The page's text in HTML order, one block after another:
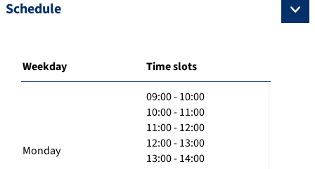
Schedule
Weekday Time slots
Monday
09:00 - 10:00
10:00 - 11:00
11:00 - 12:00
12:00 - 13:00
13:00 - 14:00